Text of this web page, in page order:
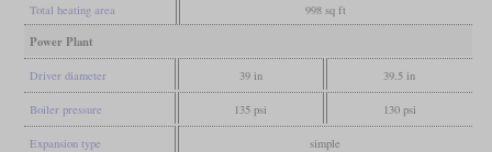
Total heating area 998 sq ft
Power Plant
Driver diameter 39 in 39.5 in
Boiler pressure 135 psi 130 psi
Expansion type simple